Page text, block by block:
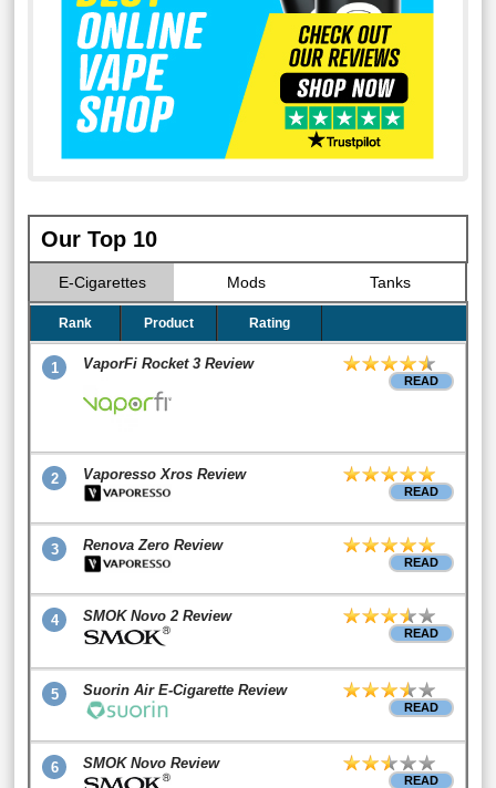
Our Top 10
E-Cigarettes Mods Tanks
Rank Product Rating
1 VaporFi Rocket 3 Review
READ
2 Vaporesso Xros Review
READ
3 Renova Zero Review
READ
4 SMOK Novo 2 Review
READ
5 Suorin Air E-Cigarette Review
READ
6 SMOK Novo Review
READ